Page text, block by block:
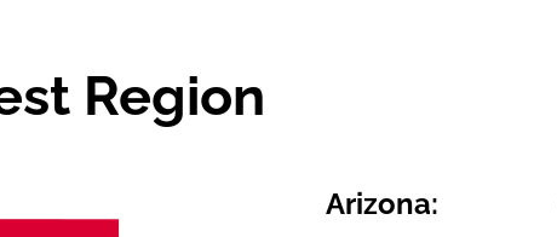
Region
Arizona: